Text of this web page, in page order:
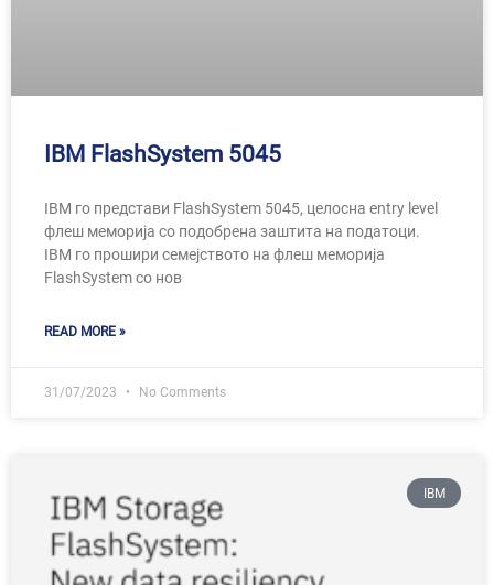
IBM FlashSystem 5045
IBM го представи FlashSystem 5045, целосна entry level
флеш меморија со подобрена заштита на податоци.
IBM го прошири семејството на флеш меморија
FlashSystem со нов
READ MORE »
31/07/2023 No Comments
IBM